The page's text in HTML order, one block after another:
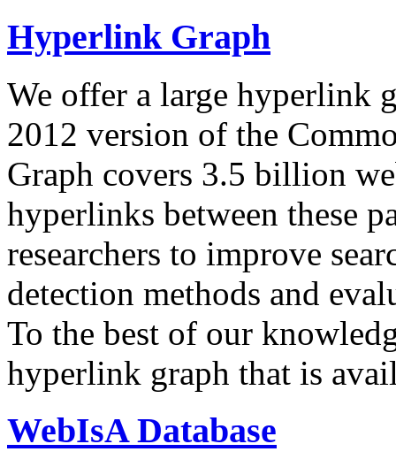
Hyperlink Graph
We offer a large hyperlink
2012 version of the
Graph covers 3.5 billion
hyperlinks between these
researchers to improve
detection methods and
To the best of our
hyperlink graph that is
WebIsA Database